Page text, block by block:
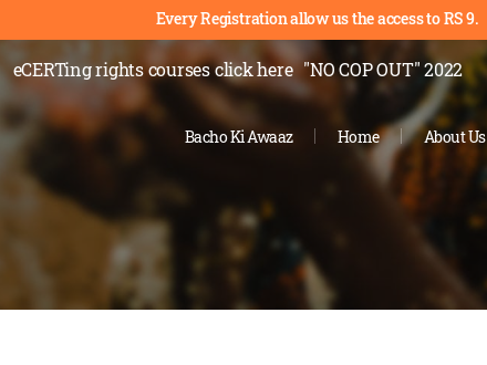
Every Registration allow us the access to RS 9.
eCERTing rights coursesclick here "NO COP OUT" 2022
Bacho Ki Awaaz Home About Us